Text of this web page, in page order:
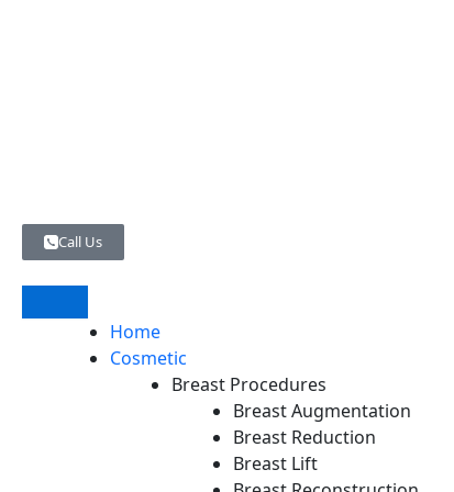
Call Us
Home
Cosmetic
Breast Procedures
Breast Augmentation
Breast Reduction
Breast Lift